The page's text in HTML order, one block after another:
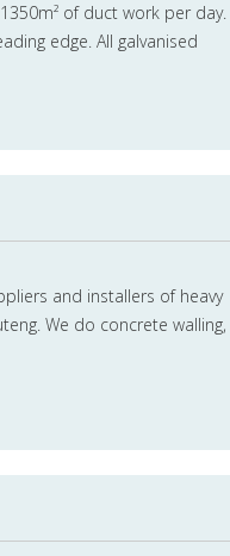
of duct work per day.
edge. All galvanised
and installers of heavy
We do concrete walling,